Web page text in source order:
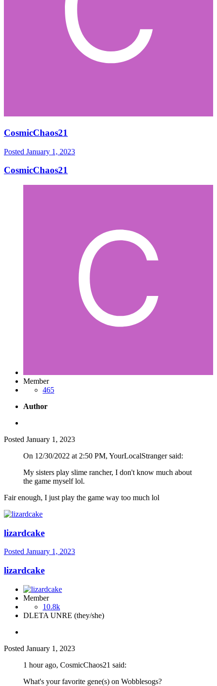
CosmicChaos21
Posted January 1, 2023
CosmicChaos21
Member
465
Author
Posted January 1, 2023
On 12/30/2022 at 2:50 PM, YourLocalStranger said:
My sisters play slime rancher, I don't know much about
the game myself lol.
Fair enough, I just play the game way too much lol
lizardcake
Posted January 1, 2023
lizardcake
Member
10.8k
DLETA UNRE (they/she)
Posted January 1, 2023
1 hour ago, CosmicChaos21 said:
What's your favorite gene(s) on Wobblesogs?